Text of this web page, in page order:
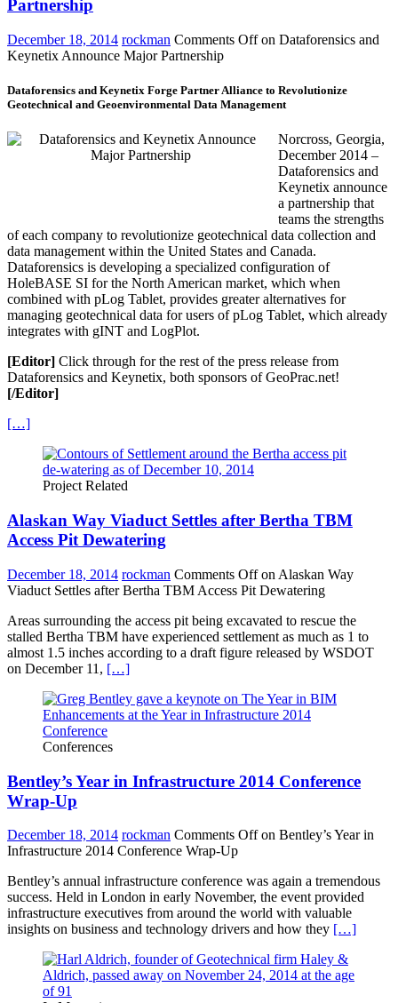
Partnership
December 18, 2014 rockman Comments Offon Dataforensics and
Keynetix Announce Major Partnership
Dataforensics and Keynetix Forge Partner Alliance to Revolutionize
Geotechnical and Geoenvironmental Data Management
Norcross, Georgia,
December 2014 –
Dataforensics and
Keynetix announce
a partnership that
teams the strengths
of each company to revolutionize geotechnical data collection and
data management within the United States and Canada.
Dataforensics is developing a specialized configuration of
HoleBASE SI for the North American market, which when
combined with pLog Tablet, provides greater alternatives for
managing geotechnical data for users of pLog Tablet, which already
integrates with gINT and LogPlot.
[Editor] Click through for the rest of the press release from
Dataforensics and Keynetix, both sponsors of GeoPrac.net!
[/Editor]
[…]
Project Related
Alaskan Way Viaduct Settles after Bertha TBM
Access Pit Dewatering
December 18, 2014 rockman Comments Offon Alaskan Way
Viaduct Settles after Bertha TBM Access Pit Dewatering
Areas surrounding the access pit being excavated to rescue the
stalled Bertha TBM have experienced settlement as much as 1 to
almost 1.5 inches according to a draft figure released by WSDOT
on December 11, […]
Conferences
Bentley’s Year in Infrastructure 2014 Conference
Wrap-Up
December 18, 2014 rockman Comments Offon Bentley’s Year in
Infrastructure 2014 Conference Wrap-Up
Bentley’s annual infrastructure conference was again a tremendous
success. Held in London in early November, the event provided
infrastructure executives from around the world with valuable
insights on business and technology drivers and how they […]